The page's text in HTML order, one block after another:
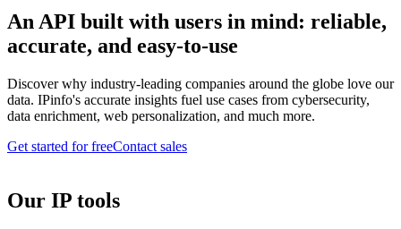
An API built with users in mind: reliable,
accurate, and easy-to-use
Discover why industry-leading companies around the globe love our
data. IPinfo's accurate insights fuel use cases from cybersecurity,
data enrichment, web personalization, and much more.
Get started for freeContact sales
Our IP tools